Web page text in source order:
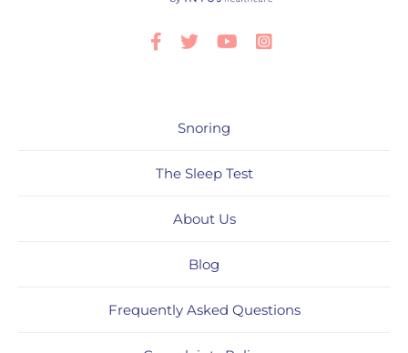
Facebook
TwitterYoutube
Snoring
The Sleep Test
About Us
Blog
Frequently Asked Questions